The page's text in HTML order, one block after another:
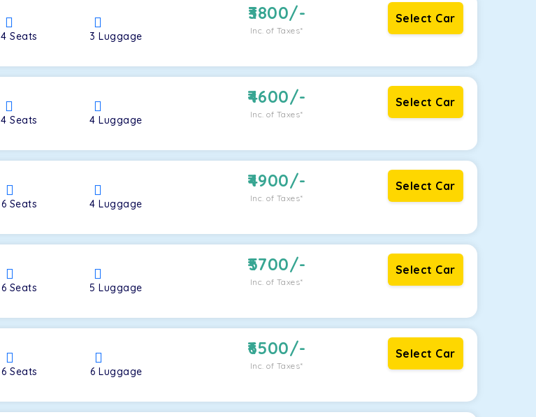
4Seats 3Luggage
3800/-
Inc. of Taxes*
Select Car
4Seats 4Luggage
4600/-
Inc. of Taxes*
Select Car
6 Seats 4Luggage
4900/-
Inc. of Taxes*
Select Car
6 Seats 5Luggage
5700/-
Inc. of Taxes*
Select Car
6Seats 6Luggage
6500/-
Inc. of Taxes*
Select Car